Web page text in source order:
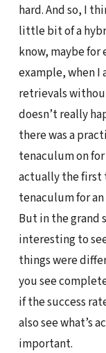
hard. And so, I
little bit of a
know, maybe
example, when
retrievals
doesn’t really
there was a
tenaculum on
actually the first
tenaculum for
But in the grand
interesting to
things were
you see
if the success
also see what’s
important.